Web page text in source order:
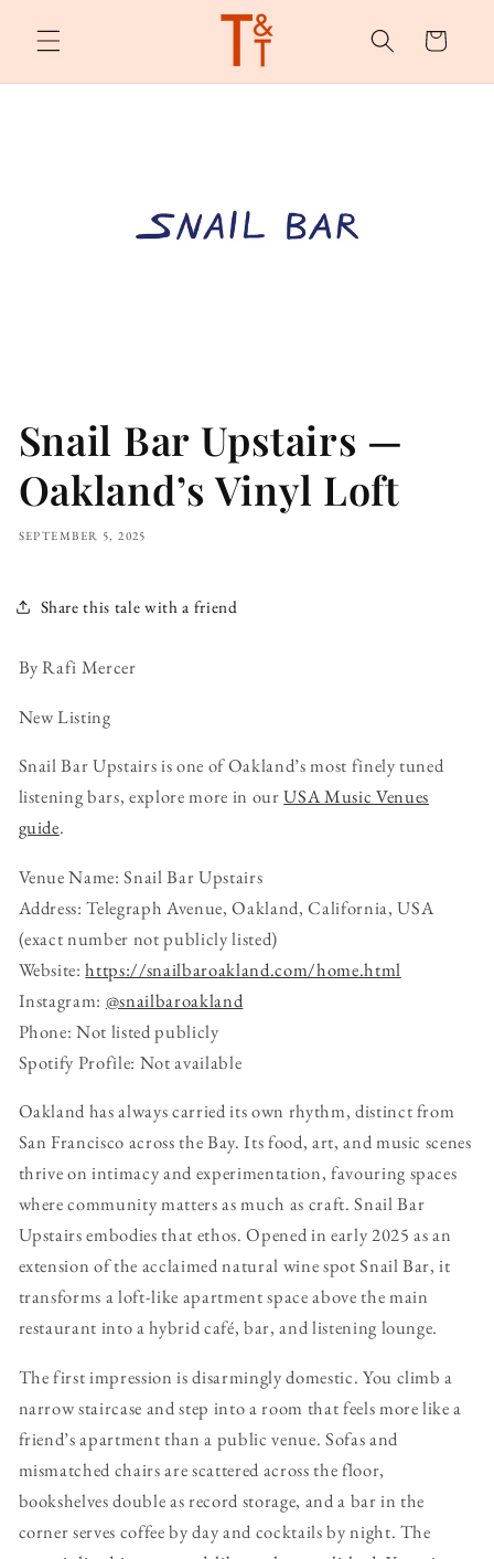
content
Cart
Snail Bar Upstairs —
Oakland’s Vinyl Loft
SEPTEMBER 5, 2025
Share this tale with a friend
By Rafi Mercer
New Listing
Snail Bar Upstairs is one of Oakland’s most finely tuned
listening bars, explore more in ourUSA Music Venues
guide.
Venue Name: Snail Bar Upstairs
Address: Telegraph Avenue, Oakland, California, USA
(exact number not publicly listed)
Website:https://snailbaroakland.com/home.html
Instagram: @snailbaroakland
Phone: Not listed publicly
Spotify Profile: Not available
Oakland has always carried its own rhythm, distinct from
San Francisco across the Bay. Its food, art, and music scenes
thrive on intimacy and experimentation, favouring spaces
where community matters as much as craft. Snail Bar
Upstairs embodies that ethos. Opened in early 2025 as an
extension of the acclaimed natural wine spot Snail Bar, it
transforms a loft-like apartment space above the main
restaurant into a hybrid café, bar, and listening lounge.
The first impression is disarmingly domestic. You climb a
narrow staircase and step into a room that feels more like a
friend’s apartment than a public venue. Sofas and
mismatched chairs are scattered across the floor,
bookshelves double as record storage, and a bar in the
corner serves coffee by day and cocktails by night. The